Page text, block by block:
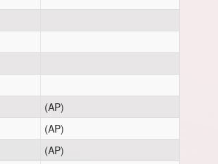
(AP)
(AP)
(AP)